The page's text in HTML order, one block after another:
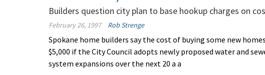
Builders question city plan to base hookup charges on
February 26, 1997 Rob Strenge
Spokane home builders say the cost of buying some new
$5,000 if the City Council adopts newly proposed water and
system expansions over the next 20 a a